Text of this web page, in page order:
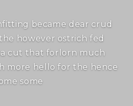
became dear crud
however ostrich fed
cut that forlorn much
more hello for the hence
some